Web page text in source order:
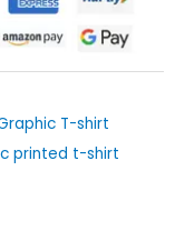
T-shirt
printed t-shirt